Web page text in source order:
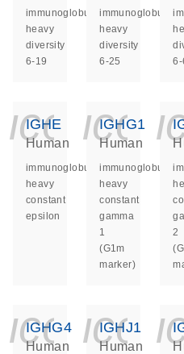
immunoglobulin
heavy
diversity
6-19
immunoglobulin
heavy
diversity
6-25
6-
IGHE
Human
immunoglobulin
heavy
constant
epsilon
IGHG1
Human
immunoglobulin
heavy
constant
gamma
1
(G1m
marker)
2
IGHG4
Human
IGHJ1
Human